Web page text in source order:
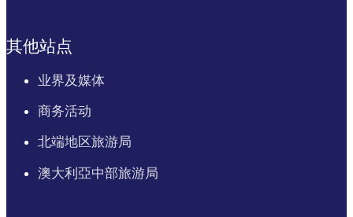
其他站点
业界及媒体
商务活动
北端地区旅游局
澳大利亞中部旅游局